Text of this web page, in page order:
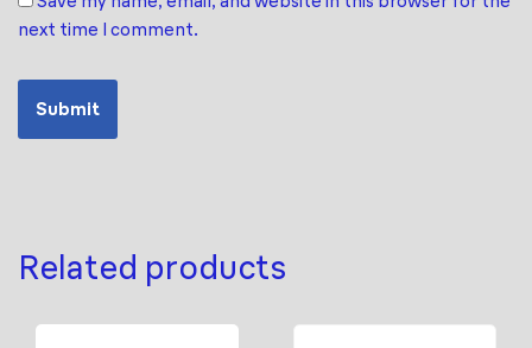
next time I comment.
Related products